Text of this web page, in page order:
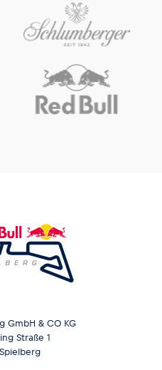
GmbH & CO KG
Straße 1